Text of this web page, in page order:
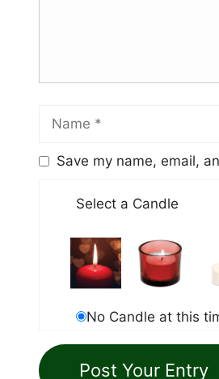
Save my name, email,
Select a Candle
No Candle at this